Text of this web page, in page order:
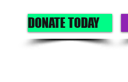
DONATE TODAY